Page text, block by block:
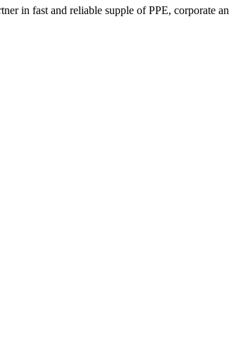
in fast and reliable supple of PPE, corporate